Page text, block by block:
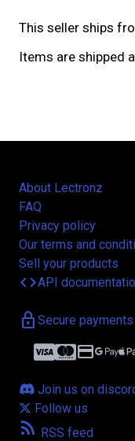
This seller ships
Items are shipped
About Lectronz
FAQ
Privacy policy
Our terms and
Sell your products
codeAPI
lock Secure
credit_card
Join us on
Follow us
rss_feed RSS feed